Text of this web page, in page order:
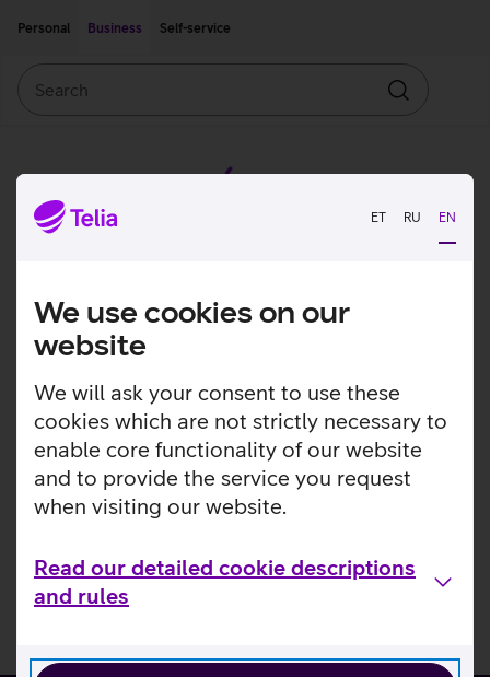
ET RU EN
We use cookies on our
website
We will ask your consent to use these
cookies which are not strictly necessary to
enable core functionality of our website
and to provide the service you request
when visiting our website.
Read our detailed cookie descriptions
and rules
Personal
Business Self-service
Search